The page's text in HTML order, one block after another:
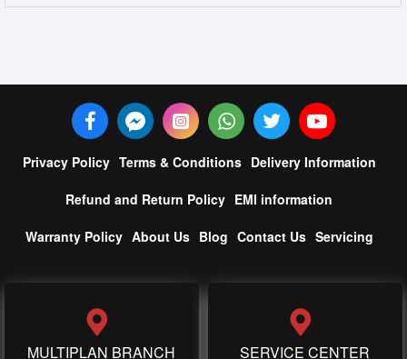
Privacy Policy Terms & Conditions Delivery Information
Refund and Return Policy EMI information
Warranty Policy About Us Blog Contact Us Servicing
MULTIPLAN BRANCH SERVICE CENTER